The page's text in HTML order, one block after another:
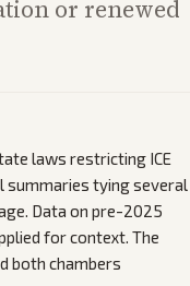
or renewed
laws restricting ICE
summaries tying several
Data on pre-2025
for context. The
both chambers